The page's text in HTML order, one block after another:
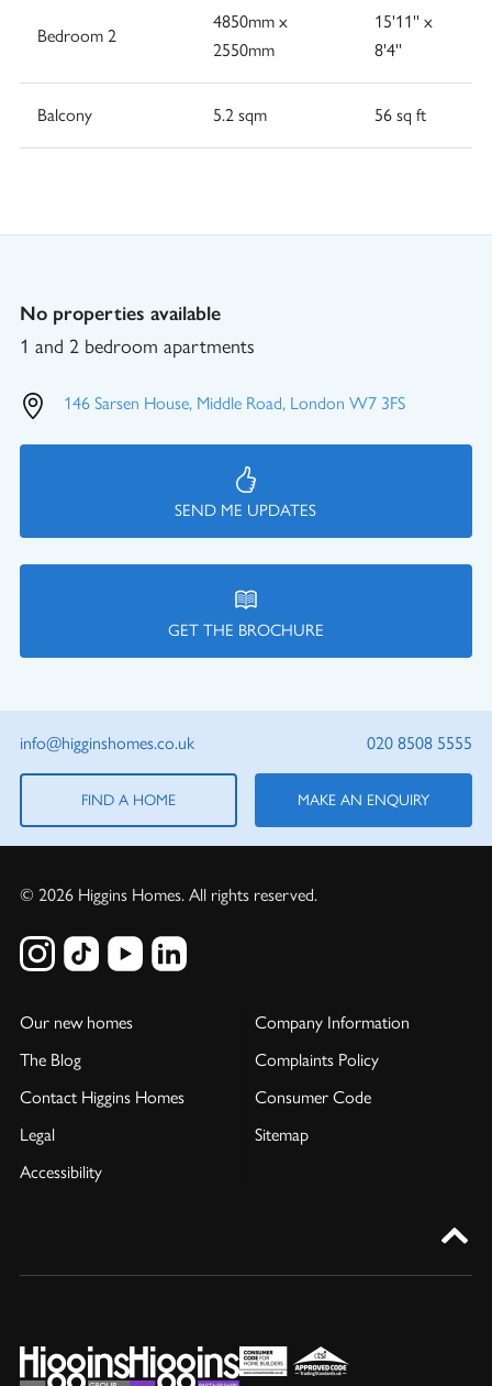
Bedroom 2
4850mm x
2550mm
15'11'' x
8'4''
Balcony 5.2 sqm 56 sq ft
No properties available
1 and 2 bedroom apartments
146 Sarsen House, Middle Road, London W7 3FS
SEND ME UPDATES
GET THE BROCHURE
info@higginshomes.co.uk 020 8508 5555
FIND A HOME MAKE AN ENQUIRY
© 2026 Higgins Homes. All rights reserved.
Our new homes
The Blog
Contact Higgins Homes
Legal
Accessibility
Company Information
Complaints Policy
Consumer Code
Sitemap